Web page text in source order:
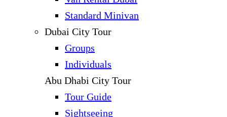
Standard Minivan
Dubai City Tour
Groups
Individuals
Abu Dhabi City Tour
Tour Guide
Sightseeing